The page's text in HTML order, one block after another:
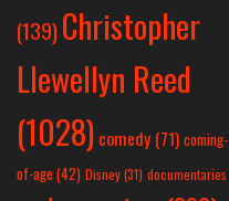
(139) Christopher
Llewellyn Reed
(1028) comedy (71) coming-
of-age (42) Disney(31) documentaries